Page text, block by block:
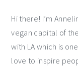
Hi there! I’m
vegan capital of
with LA which is
love to inspire